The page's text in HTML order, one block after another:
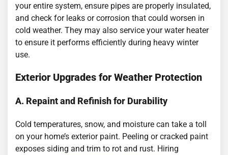
your entire system, ensure pipes are properly insulated,
and check for leaks or corrosion that could worsen in
cold weather. They may also service your water heater
to ensure it performs efficiently during heavy winter
use.
Exterior Upgrades for Weather Protection
A. Repaint and Refinish for Durability
Cold temperatures, snow, and moisture can take a toll
on your home’s exterior paint. Peeling or cracked paint
exposes siding and trim to rot and rust. Hiring